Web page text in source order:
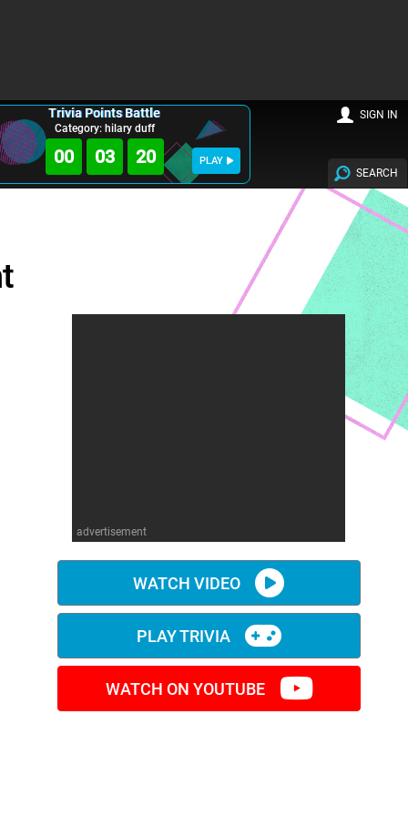
Trivia Points Battle
Category: hilary duff
00 03 19 PLAY
SEARCH
SIGN IN
advertisement
WATCH VIDEO
PLAY TRIVIA
WATCH ON YOUTUBE